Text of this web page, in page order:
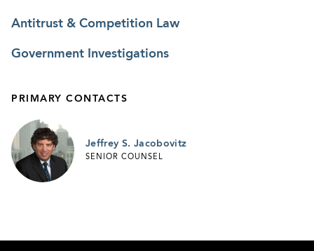
Antitrust & Competition Law
Government Investigations
PRIMARY CONTACTS
Jeffrey S. Jacobovitz
SENIOR COUNSEL